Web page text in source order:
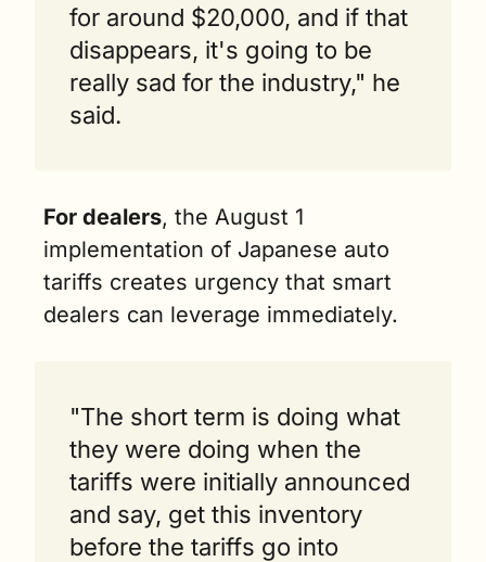
for around $20,000, and if that
disappears, it's going to be
really sad for the industry," he
said.
For dealers, the August 1
implementation of Japanese auto
tariffs creates urgency that smart
dealers can leverage immediately.
"The short term is doing what
they were doing when the
tariffs were initially announced
and say, get this inventory
before the tariffs go into